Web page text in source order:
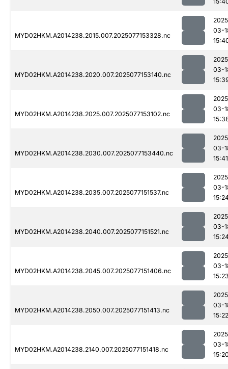
MYD02HKM.A2014238.2015.007.2025077153328.nc
03-
MYD02HKM.A2014238.2020.007.2025077153140.nc
03-
MYD02HKM.A2014238.2025.007.2025077153102.nc
03-
MYD02HKM.A2014238.2030.007.2025077153440.nc
03-
15:41
MYD02HKM.A2014238.2035.007.2025077151537.nc
03-
MYD02HKM.A2014238.2040.007.2025077151521.nc
03-
MYD02HKM.A2014238.2045.007.2025077151406.nc
03-
MYD02HKM.A2014238.2050.007.2025077151413.nc
03-
15:22
MYD02HKM.A2014238.2140.007.2025077151418.nc
03-